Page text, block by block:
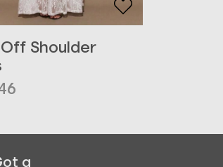
Shoulder
a